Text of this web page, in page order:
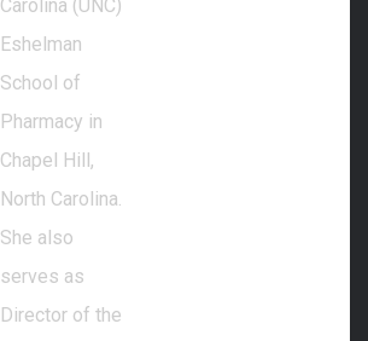
Carolina (UNC)
Eshelman
School of
Pharmacy in
Chapel Hill,
North Carolina.
She also
serves as
Director of the